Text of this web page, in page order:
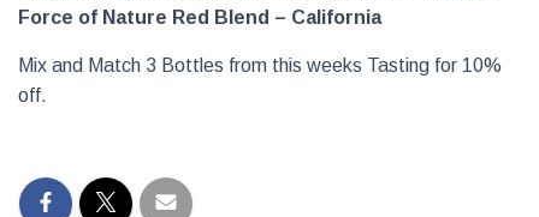
Force of Nature Red Blend – California
Mix and Match 3 Bottles from this weeks Tasting for 10%
off.